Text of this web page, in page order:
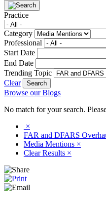
Practice
Category
Professional
Start Date
End Date
Trending Topic
Clear
Browse our Blogs
No match for your search.
×
FAR and DFARS
Media Mentions ×
Clear Results ×